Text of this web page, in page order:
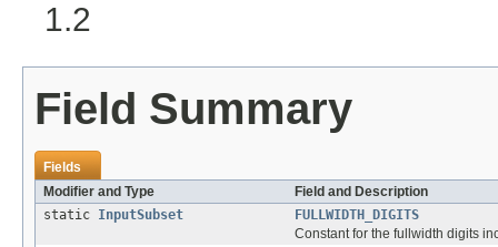
1.2
Field Summary
Fields
Modifier and Type
Field and Description
static InputSubset
FULLWIDTH_DIGITS
Constant for the fullwidth digits